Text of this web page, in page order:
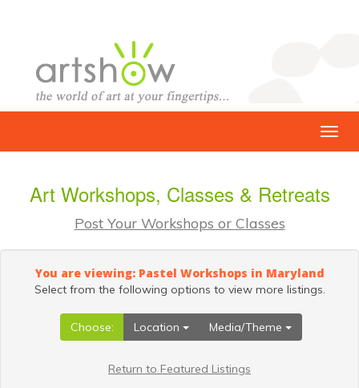
Art Workshops, Classes & Retreats
Post Your Workshops or Classes
You are viewing: Pastel Workshops in Maryland
Select from the following options to view more listings.
Choose: Location Media/Theme
Return to Featured Listings